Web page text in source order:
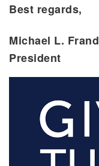
Best regards,
Michael L.
President